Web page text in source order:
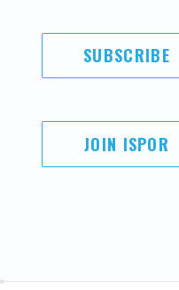
SUBSCRIBE
JOIN ISPOR